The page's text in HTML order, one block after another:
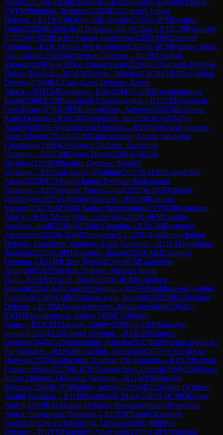
1WFMPiddubna, Bozhena(2265)E12Queen's Indian
Defense→R11WFMDicen, Elis Denele(2123)1-0FMShapiro,
Daniel(2284)B30Sicilian Defense: Old Sicilian →R11CMBadrinath,
S.(2200)1-0IMBaches Garcia, Guillermo(2305)A06Zukertort
Opening→R11CMDias, Ivo Rodrigues(2074)1-0CMPertinez Soria,
Juan Luis(2125)A04Zukertort Opening→R11IMAhmad,
Khagan(2458)1-0GMLe, Quang Liem(2729)D33Tarrasch Defense:
Dubov Tarrasch →R11FMAtoyan, Alberto(2302)0-1IMDanylenko,
Dmytro(2396)B13Caro-Kann Defense: Panov
Attack→R11CMGolubovic, Erik(2244)½-½IMFaizrakhmanov,
Ramil(2400)E10Blumenfeld Countergambit→R11GMGokerkan,
Cem Kaan(2479)1-0FMGkavardinas, Antonios(2283)B12Caro-
Kann Defense→R11GMGustafsson, Jan(2591)½-½GMXu,
Xiangyu(2615)A06Zukertort Opening→R11FMAlcazar Jimenez,
Jesus Alberto(2162)0-1CMAmarathunge, Kosala Sandeepa
Chamikara(1966)C01French Defense: Exchange
Variation →R11CMBryant, Harry(2209)1-0Kulik,
Nicolas(2111)B90Sicilian Defense: Najdorf
Variation →R11Goncharov, Vladimir(2077)0-1FMGubajdullin,
Alexei(2228)E71King's Indian Defense: Makogonov
Variation →R11Navarro, Tiago Cunha(2109)0-1WFMBristy
Mukherjee(2017)A40Zaire Defense→R11IMRahman,
Masruri(2407)1-0FMJai Sankar Subramanian(2276)D00Amazon
Attack→R11CMvon Naso, Lancelot(2202)1-0FMCuadras
Avellana, Jordi(2136)A02Bird Opening→R11GMRustemov,
Alexander(2525)0-1GMNarayanan S L(2591)E68King's Indian
Defense: Fianchetto Variation, Long Variation →R11CMJyotshnav
Talukdar(2205)1-0IMArslanov, Shamil(2410)A04Zukertort
Opening→R11IMChen, Ryo(2413)0-1GMGabrielian,
Artur(2407)B57Sicilian Defense: Magnus Smith
Trap→R11FMAtwell, Rose(2284)1-0CMIvannikov,
Maksim(2134)A45Canard Opening→R11FMWaldhausen Gordon,
Frederick(2389)1-0IMTologon tegin, Semetei(2322)B02Alekhine
Defense→R11IMAbdurakhmonov, Mukhammadali(2363)1-
0WIMKhamdamova, Afruza(2409)C50Italian
Game→R11CMTkachuk, Andrey(2096)½-½FMBanerjee,
Supratit(2310)A45Canard Opening→R11GMGutman,
Gennadi(2445)1-0Miserendino, Alfredo(2032)B40Sicilian Defense:
Pin Variation →R11GMGrischuk, Alexander(2657)½-½GMXue,
Haowen(2553)B40Sicilian Defense: Pin Variation →R11FMSerban,
Cristian-Stefan(2275)0-1CMNakonechnyi, Oleksii(2169)E94King's
Indian Defense: Orthodox Variation →R11WFMMueller,
Riyanna(2049)0-1FMSobek, Jaroslav(2195)B22Sicilian Defense:
Alapin Variation →R11IMKarttunen, Mika(2490)1-0CMDiachek,
Andrii(2199)B31 Sicilian Defense: Nyezhmetdinov-Rossolimo
Attack, Gurgenidze Variation →R11FMNagare Kaivalya
Sandip(2352)0-1GMBortnyk, Olexandr(2601)B00Pirc
Defense→R11FMHamidov, Allahverdi(2286)1-0FMSklokin,